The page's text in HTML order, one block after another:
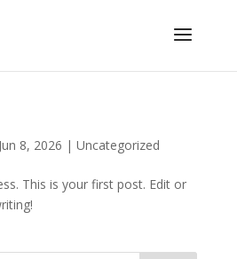
Jun 8, 2026 | Uncategorized
This is your first post. Edit or